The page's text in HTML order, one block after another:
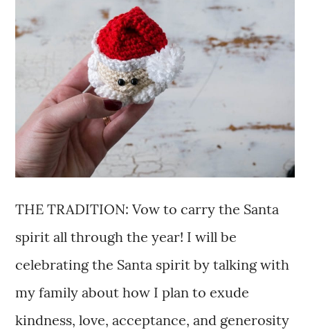
THE TRADITION: Vow to carry the Santa
spirit all through the year! I will be
celebrating the Santa spirit by talking with
my family about how I plan to exude
kindness, love, acceptance, and generosity